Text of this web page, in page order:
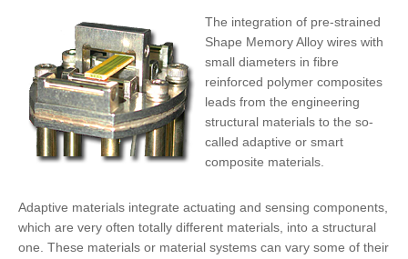
The integration of pre-strained
Shape Memory Alloy wires with
small diameters in fibre
reinforced polymer composites
leads from the engineering
structural materials to the so-
called adaptive or smart
composite materials.
Adaptive materials integrate actuating and sensing components
which are very often totally different materials, into a structural
one. These materials or material systems can vary some of their